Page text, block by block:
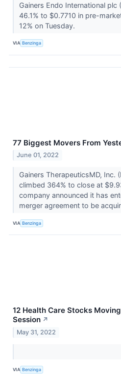
Gainers Endo International plc
46.1% to $0.7710 in pre-
12% on Tuesday.
VIA Benzinga
77 Biggest Movers From
June 01, 2022
Gainers TherapeuticsMD, Inc.
climbed 364% to close at
company announced it has
merger agreement to be
VIA Benzinga
12 Health Care Stocks
Session ↗
May 31, 2022
VIA Benzinga